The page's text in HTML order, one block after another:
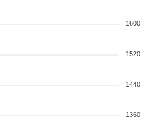
1600
1520
1440
1360